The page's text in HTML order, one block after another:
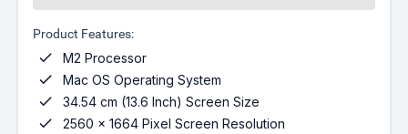
Product Features:
 M2 Processor
 Mac OS Operating System
 34.54 cm (13.6 Inch) Screen Size
 2560 x 1664 Pixel Screen Resolution